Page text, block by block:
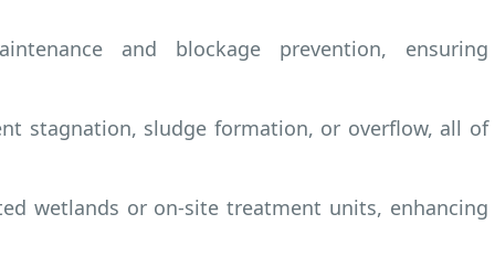
and blockage prevention, ensuring
stagnation, sludge formation, or overflow, all of
wetlands or on-site treatment units, enhancing